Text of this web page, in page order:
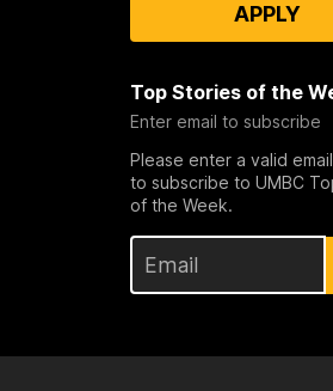
APPLY
Top Stories of the
Enter email to subscribe
Please enter a valid
to subscribe to UMBC
of the Week.